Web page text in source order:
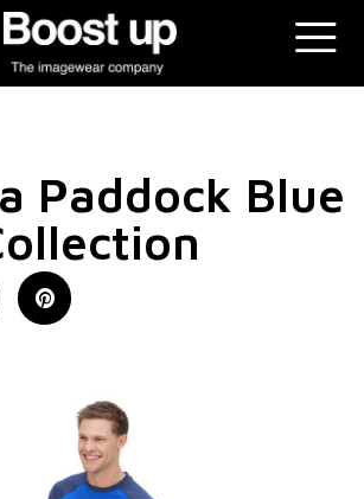
Paddock Blue